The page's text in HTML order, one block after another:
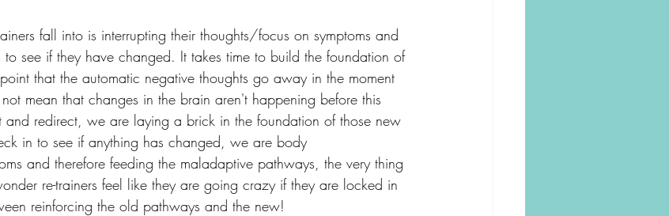
fall into is interrupting their thoughts/focus on symptoms and
see if they have changed. It takes time to build the foundation of
that the automatic negative thoughts go away in the moment
mean that changes in the brain aren't happening before this
and redirect, we are laying a brick in the foundation of those new
in to see if anything has changed, we are body
and therefore feeding the maladaptive pathways, the very thing
re-trainers feel like they are going crazy if they are locked in
reinforcing the old pathways and the new!